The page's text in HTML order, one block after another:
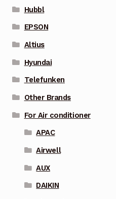
Hubbl
EPSON
Altius
Hyundai
Telefunken
Other Brands
For Air conditioner
APAC
Airwell
AUX
DAIKIN